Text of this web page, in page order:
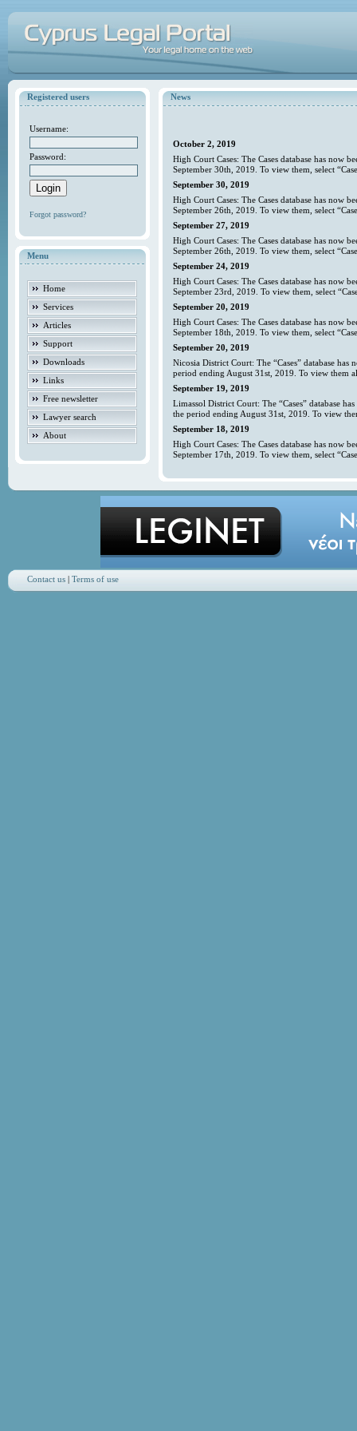
Registered users
Username:
Password:
Forgot password?
Menu
Home
Services
Articles
Support
Downloads
Links
Free newsletter
Lawyer search
About
News
October 2, 2019
High Court Cases: The Cases database has now
September 30th, 2019. To view them, select
September 30, 2019
High Court Cases: The Cases database has now
September 26th, 2019. To view them, select
September 27, 2019
High Court Cases: The Cases database has now
September 26th, 2019. To view them, select
September 24, 2019
High Court Cases: The Cases database has now
September 23rd, 2019. To view them, select
September 20, 2019
High Court Cases: The Cases database has now
September 18th, 2019. To view them, select
September 20, 2019
Nicosia District Court: The “Cases” database
period ending August 31st, 2019. To view them
September 19, 2019
Limassol District Court: The “Cases” database
the period ending August 31st, 2019. To view
September 18, 2019
High Court Cases: The Cases database has now
September 17th, 2019. To view them, select
Contact us| Terms of use